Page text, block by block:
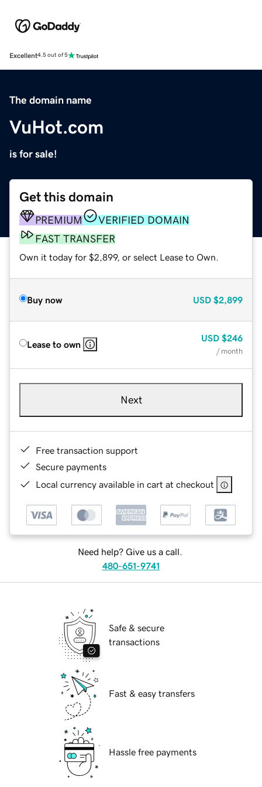
Excellent4.5 out of 5
The domain name
VuHot.com
is for sale!
Get this domain
PREMIUM
VERIFIED DOMAIN
FAST TRANSFER
Own it today for $2,899, or select Lease to Own.
Buy now USD $2,899
Lease to own
USD $246
/ month
Next
Free transaction support
Secure payments
Local currency available in cart at checkout
Need help? Give us a call.
480-651-9741
Safe & secure
transactions
Fast & easy transfers
Hassle free payments